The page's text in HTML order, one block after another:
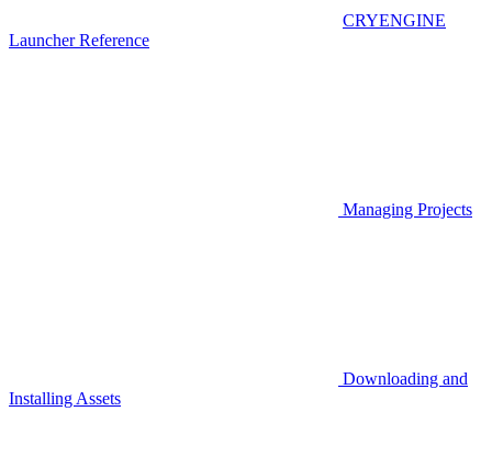
CRYENGINE
Launcher Reference
Managing Projects
Downloading and
Installing Assets